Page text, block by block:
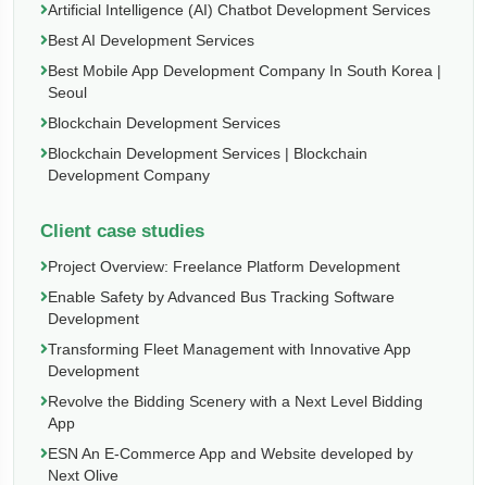
Artificial Intelligence (AI) Chatbot Development Services
Best AI Development Services
Best Mobile App Development Company In South Korea |
Seoul
Blockchain Development Services
Blockchain Development Services | Blockchain
Development Company
Client case studies
Project Overview: Freelance Platform Development
Enable Safety by Advanced Bus Tracking Software
Development
Transforming Fleet Management with Innovative App
Development
Revolve the Bidding Scenery with a Next Level Bidding
App
ESN An E-Commerce App and Website developed by
Next Olive